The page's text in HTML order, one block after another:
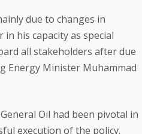
due to changes in
his capacity as special
all stakeholders after due
Energy Minister Muhammad
Oil had been pivotal in
execution of the policy.